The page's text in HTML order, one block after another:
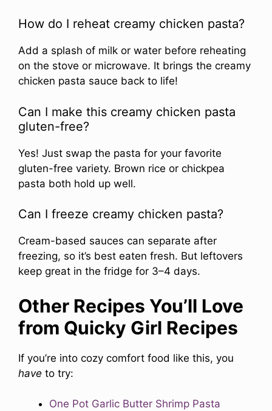
How do I reheat creamy chicken pasta?
Add a splash of milk or water before reheating
on the stove or microwave. It brings the creamy
chicken pasta sauce back to life!
Can I make this creamy chicken pasta
gluten-free?
Yes! Just swap the pasta for your favorite
gluten-free variety. Brown rice or chickpea
pasta both hold up well.
Can I freeze creamy chicken pasta?
Cream-based sauces can separate after
freezing, so it’s best eaten fresh. But leftovers
keep great in the fridge for 3–4 days.
Other Recipes You’ll Love
from Quicky Girl Recipes
If you’re into cozy comfort food like this, you
have to try:
One Pot Garlic Butter Shrimp Pasta